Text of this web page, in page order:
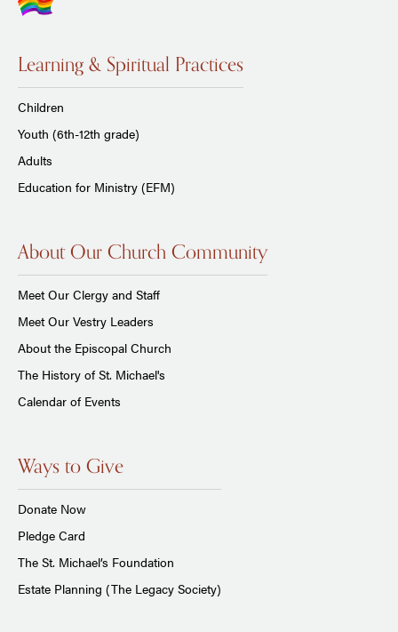
Learning & Spiritual Practices
Children
Youth (6th-12th grade)
Adults
Education for Ministry (EFM)
About Our Church Community
Meet Our Clergy and Staff
Meet Our Vestry Leaders
About the Episcopal Church
The History of St. Michael's
Calendar of Events
Ways to Give
Donate Now
Pledge Card
The St. Michael’s Foundation
Estate Planning (The Legacy Society)